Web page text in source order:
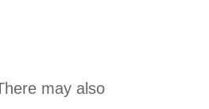
may also